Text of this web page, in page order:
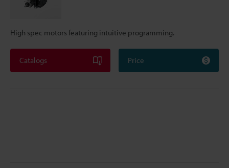
High spec motors featuring intuitive programming.
Catalogs Price